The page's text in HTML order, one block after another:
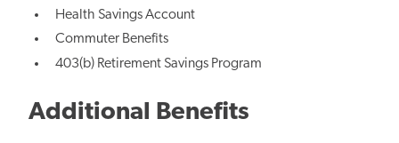
Health Savings Account
Commuter Benefits
403(b) Retirement Savings Program
Additional Benefits